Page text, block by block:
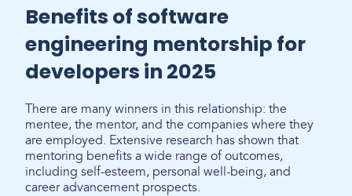
Benefits of software
engineering mentorship for
developers in 2025
There are many winners in this relationship: the
mentee, the mentor, and the companies where they
are employed. Extensive research has shown that
mentoring benefits a wide range of outcomes,
including self-esteem, personal well-being, and
career advancement prospects.